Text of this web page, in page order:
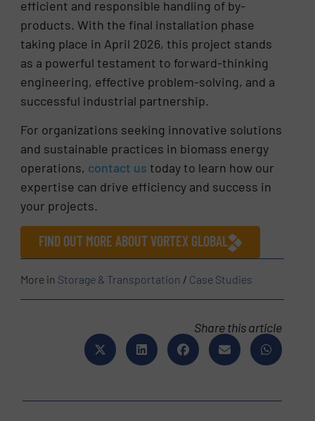
efficient and responsible handling of by-
products. With the final installation phase
taking place in April 2026, this project stands
as a powerful testament to forward-thinking
engineering, effective problem-solving, and a
successful industrial partnership.
For organizations seeking innovative solutions
and sustainable practices in biomass energy
operations, contact us today to learn how our
expertise can drive efficiency and success in
your projects.
FIND OUT MORE ABOUT VORTEX GLOBAL
More in Storage & Transportation / Case Studies
Share this article